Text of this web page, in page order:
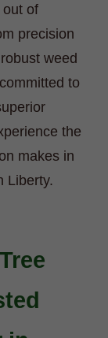
of
precision
weed
to
the
makes in
Liberty.